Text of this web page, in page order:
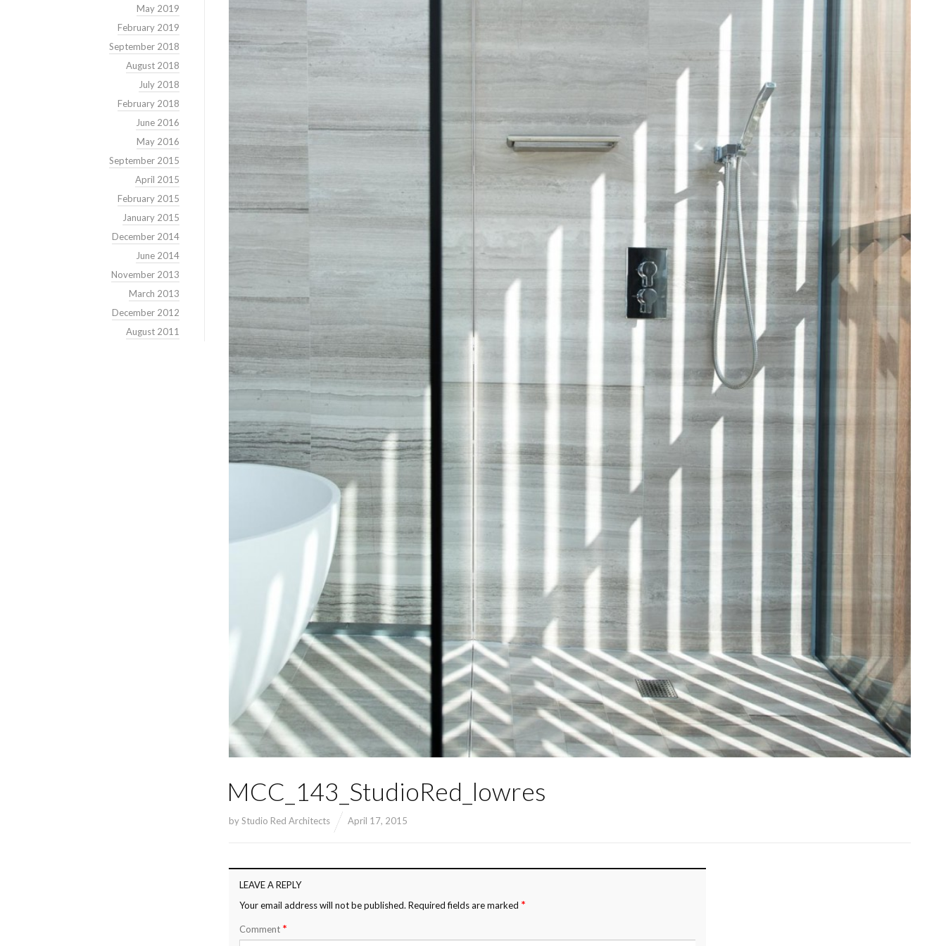
MCC_143_StudioRed_lowres
byStudio Red Architects April 17, 2015
LEAVE A REPLY
Your email address will not be published. Required fields are marked *
Comment *
May 2019
February 2019
September 2018
August 2018
July 2018
February 2018
June 2016
May 2016
September 2015
April 2015
February 2015
January 2015
December 2014
June 2014
November 2013
March 2013
December 2012
August 2011